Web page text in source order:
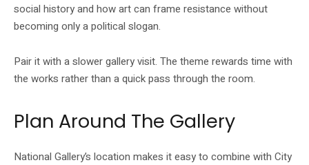
social history and how art can frame resistance without
becoming only a political slogan.
Pair it with a slower gallery visit. The theme rewards time with
the works rather than a quick pass through the room.
Plan Around The Gallery
National Gallery’s location makes it easy to combine with City